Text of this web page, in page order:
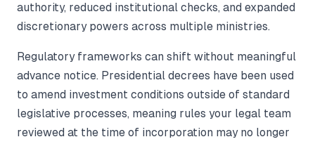
authority, reduced institutional checks, and expanded
discretionary powers across multiple ministries.
Regulatory frameworks can shift without meaningful
advance notice. Presidential decrees have been used
to amend investment conditions outside of standard
legislative processes, meaning rules your legal team
reviewed at the time of incorporation may no longer